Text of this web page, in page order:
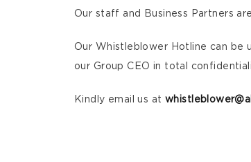
Our staff and Business Partners
Our Whistleblower Hotline can be
our Group CEO in total
Kindly email us at